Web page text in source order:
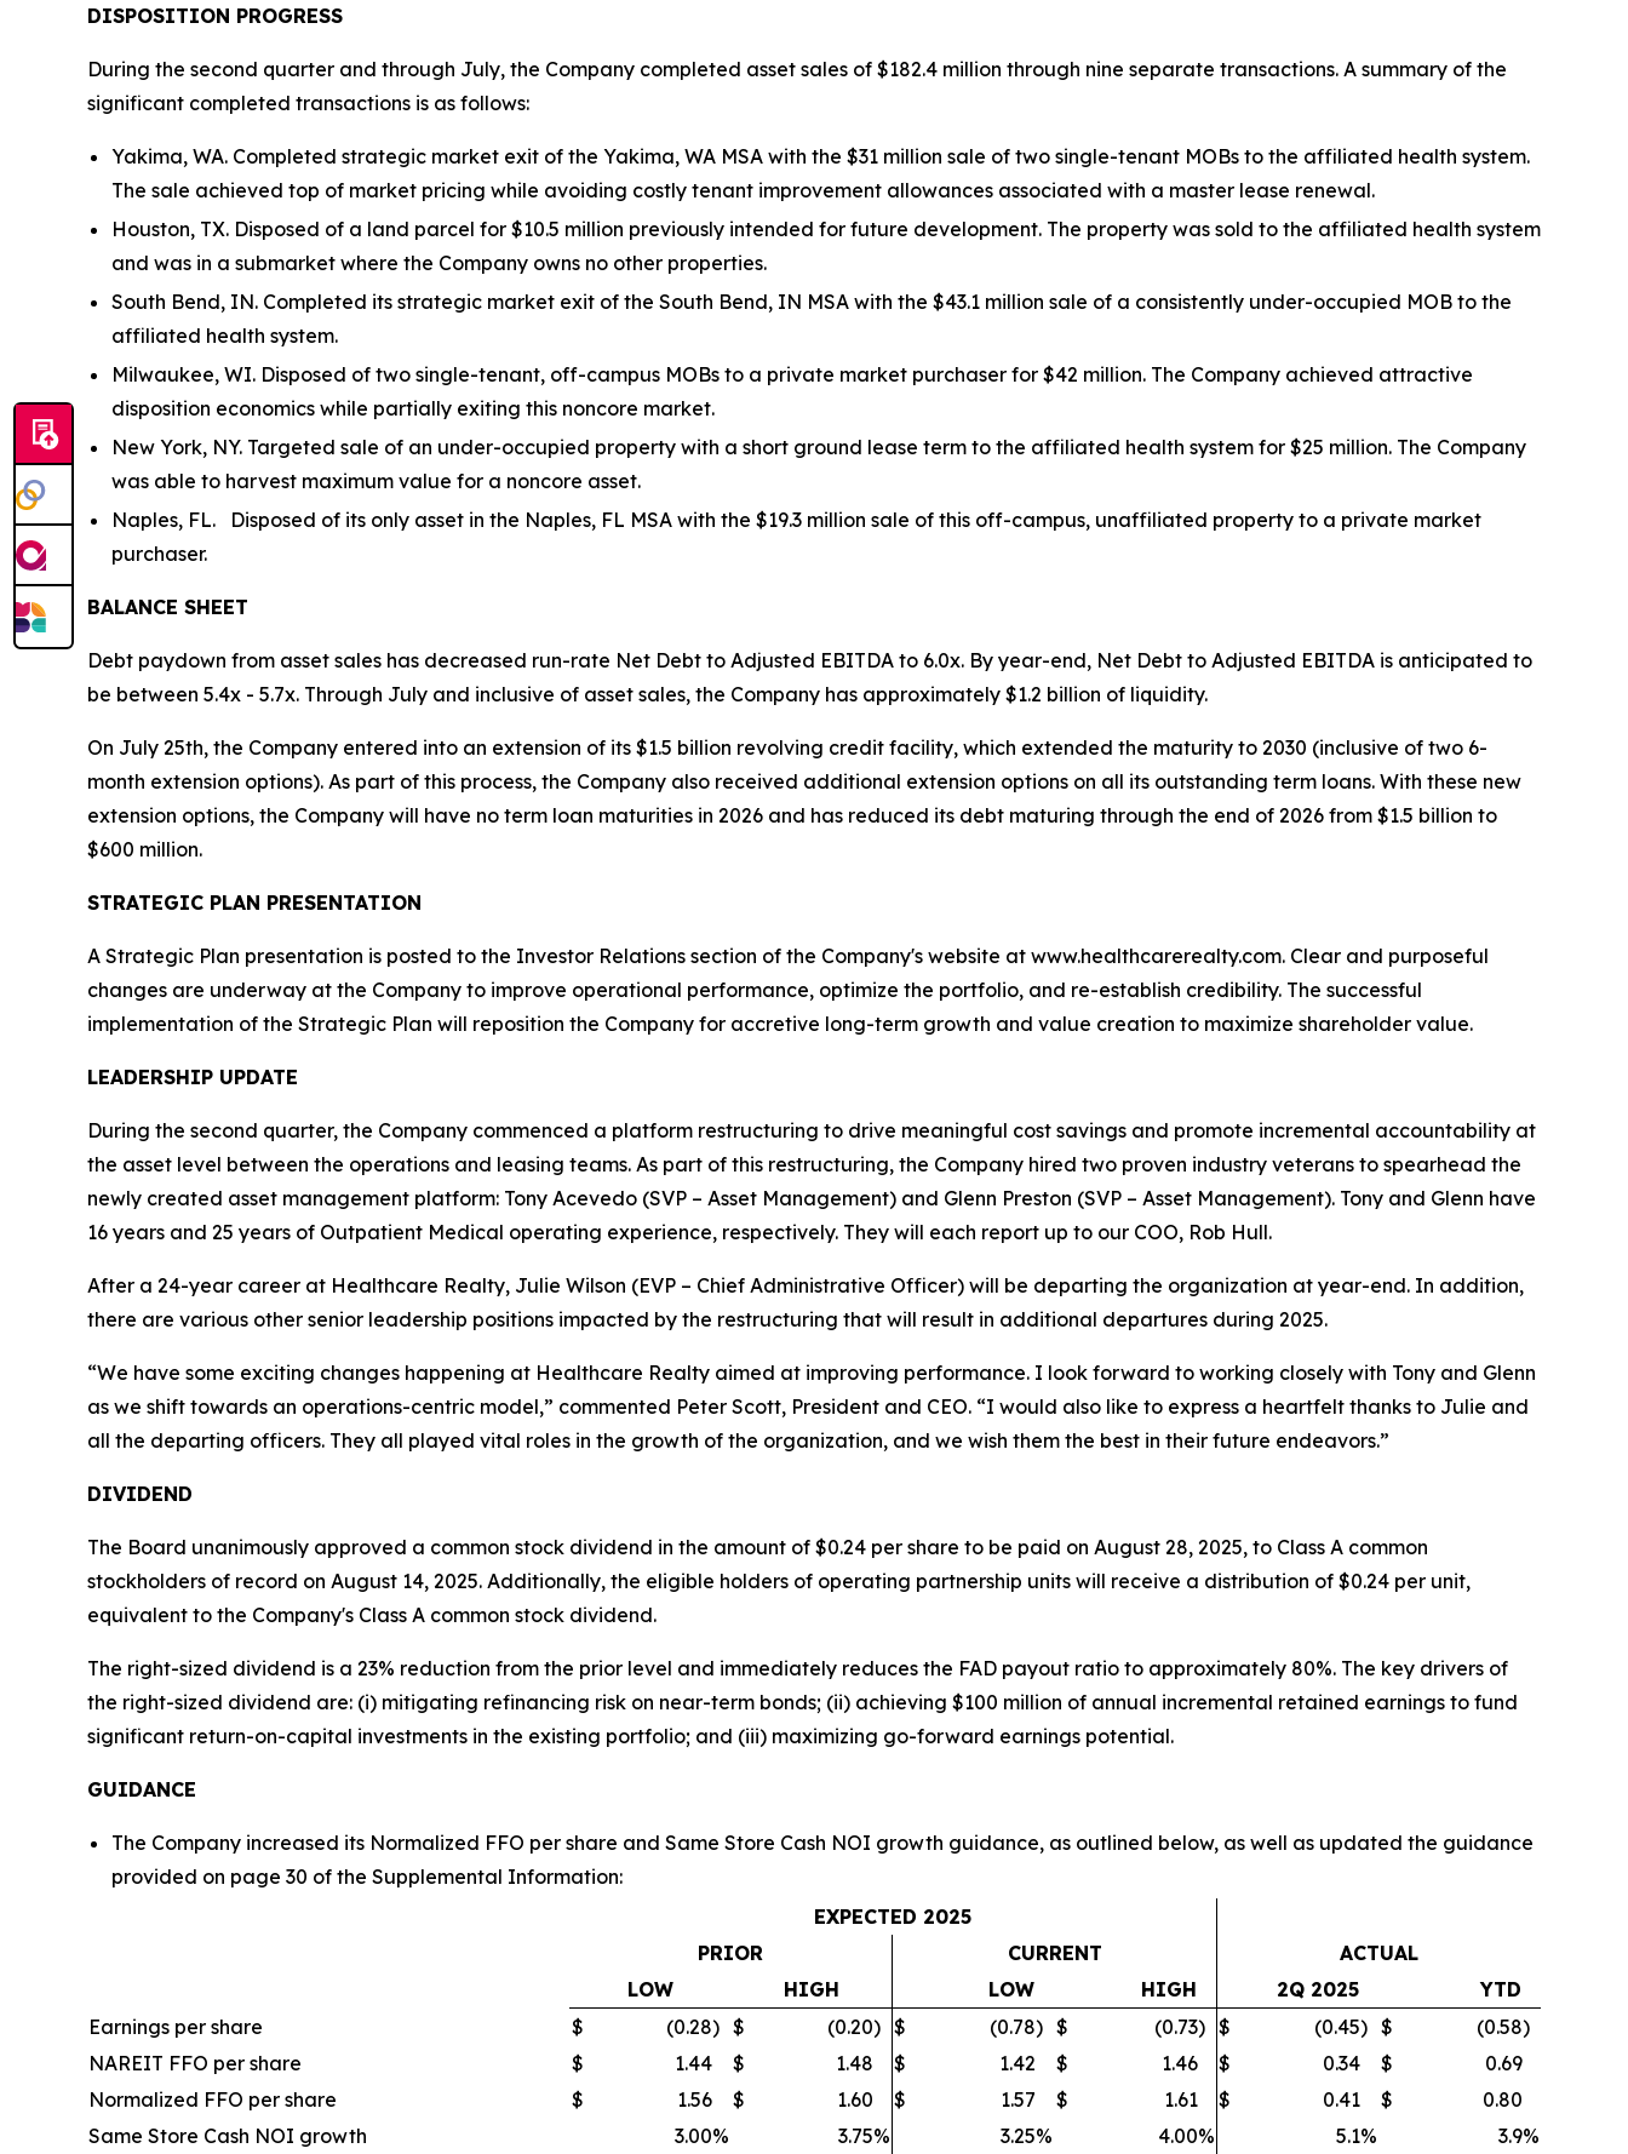
DISPOSITION PROGRESS
During the second quarter and through July, the Company completed asset sales of $182.4 million through nine separate transactions. A summary of the
significant completed transactions is as follows:
Yakima, WA. Completed strategic market exit of the Yakima, WA MSA with the $31 million sale of two single-tenant MOBs to the affiliated health system.
The sale achieved top of market pricing while avoiding costly tenant improvement allowances associated with a master lease renewal.
Houston, TX. Disposed of a land parcel for $10.5 million previously intended for future development. The property was sold to the affiliated health system
and was in a submarket where the Company owns no other properties.
South Bend, IN. Completed its strategic market exit of the South Bend, IN MSA with the $43.1 million sale of a consistently under-occupied MOB to the
affiliated health system.
Milwaukee, WI. Disposed of two single-tenant, off-campus MOBs to a private market purchaser for $42 million. The Company achieved attractive
disposition economics while partially exiting this noncore market.
New York, NY. Targeted sale of an under-occupied property with a short ground lease term to the affiliated health system for $25 million. The Company
was able to harvest maximum value for a noncore asset.
Naples, FL. Disposed of its only asset in the Naples, FL MSA with the $19.3 million sale of this off-campus, unaffiliated property to a private market
purchaser.
BALANCE SHEET
Debt paydown from asset sales has decreased run-rate Net Debt to Adjusted EBITDA to 6.0x. By year-end, Net Debt to Adjusted EBITDA is anticipated to
be between 5.4x - 5.7x. Through July and inclusive of asset sales, the Company has approximately $1.2 billion of liquidity.
On July 25th, the Company entered into an extension of its $1.5 billion revolving credit facility, which extended the maturity to 2030 (inclusive of two 6-
month extension options). As part of this process, the Company also received additional extension options on all its outstanding term loans. With these new
extension options, the Company will have no term loan maturities in 2026 and has reduced its debt maturing through the end of 2026 from $1.5 billion to
$600 million.
STRATEGIC PLAN PRESENTATION
A Strategic Plan presentation is posted to the Investor Relations section of the Company's website at www.healthcarerealty.com. Clear and purposeful
changes are underway at the Company to improve operational performance, optimize the portfolio, and re-establish credibility. The successful
implementation of the Strategic Plan will reposition the Company for accretive long-term growth and value creation to maximize shareholder value.
LEADERSHIP UPDATE
During the second quarter, the Company commenced a platform restructuring to drive meaningful cost savings and promote incremental accountability at
the asset level between the operations and leasing teams. As part of this restructuring, the Company hired two proven industry veterans to spearhead the
newly created asset management platform: Tony Acevedo (SVP – Asset Management) and Glenn Preston (SVP – Asset Management). Tony and Glenn have
16 years and 25 years of Outpatient Medical operating experience, respectively. They will each report up to our COO, Rob Hull.
After a 24-year career at Healthcare Realty, Julie Wilson (EVP – Chief Administrative Officer) will be departing the organization at year-end. In addition,
there are various other senior leadership positions impacted by the restructuring that will result in additional departures during 2025.
“We have some exciting changes happening at Healthcare Realty aimed at improving performance. I look forward to working closely with Tony and Glenn
as we shift towards an operations-centric model,” commented Peter Scott, President and CEO. “I would also like to express a heartfelt thanks to Julie and
all the departing officers. They all played vital roles in the growth of the organization, and we wish them the best in their future endeavors.”
DIVIDEND
The Board unanimously approved a common stock dividend in the amount of $0.24 per share to be paid on August 28, 2025, to Class A common
stockholders of record on August 14, 2025. Additionally, the eligible holders of operating partnership units will receive a distribution of $0.24 per unit,
equivalent to the Company's Class A common stock dividend.
The right-sized dividend is a 23% reduction from the prior level and immediately reduces the FAD payout ratio to approximately 80%. The key drivers of
the right-sized dividend are: (i) mitigating refinancing risk on near-term bonds; (ii) achieving $100 million of annual incremental retained earnings to fund
significant return-on-capital investments in the existing portfolio; and (iii) maximizing go-forward earnings potential.
GUIDANCE
The Company increased its Normalized FFO per share and Same Store Cash NOI growth guidance, as outlined below, as well as updated the guidance
provided on page 30 of the Supplemental Information:
EXPECTED 2025
PRIOR
CURRENT
ACTUAL
LOW
HIGH LOW HIGH 2Q 2025
YTD
Earnings per share
$ (0.28) $ (0.20) $ (0.78) $ (0.73) $ (0.45) $ (0.58)
NAREIT FFO per share
$ 1.44 $ 1.48 $ 1.42 $ 1.46 $ 0.34 $
0.69
Normalized FFO per share
$ 1.56 $ 1.60 $ 1.57 $ 1.61 $ 0.41 $
0.80
Same Store Cash NOI growth
3.00% 3.75% 3.25% 4.00% 5.1% 3.9%